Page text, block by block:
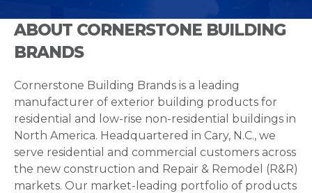
ABOUT CORNERSTONE BUILDING
BRANDS
Cornerstone Building Brands is a leading
manufacturer of exterior building products for
residential and low-rise non-residential buildings in
North America. Headquartered in Cary, N.C., we
serve residential and commercial customers across
the new construction and Repair & Remodel (R&R)
markets. Our market-leading portfolio of products